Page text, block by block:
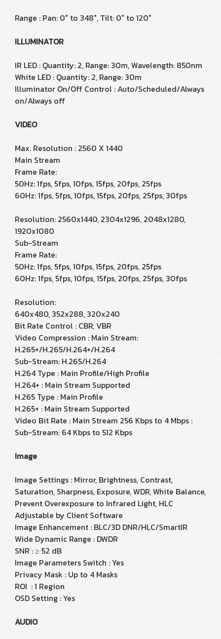
Range : Pan: 0° to 348°, Tilt: 0° to 120°
ILLUMINATOR
IR LED : Quantity: 2, Range: 30m, Wavelength: 850nm
White LED : Quantity: 2, Range: 30m
Illuminator On/Off Control : Auto/Scheduled/Always
on/Always off
VIDEO
Max. Resolution : 2560 X 1440
Main Stream
Frame Rate:
50Hz: 1fps, 5fps, 10fps, 15fps, 20fps, 25fps
60Hz: 1fps, 5fps, 10fps, 15fps, 20fps, 25fps, 30fps
Resolution: 2560x1440, 2304x1296, 2048x1280,
1920x1080
Sub-Stream
Frame Rate:
50Hz: 1fps, 5fps, 10fps, 15fps, 20fps, 25fps
60Hz: 1fps, 5fps, 10fps, 15fps, 20fps, 25fps, 30fps
Resolution:
640x480, 352x288, 320x240
Bit Rate Control : CBR, VBR
Video Compression : Main Stream:
H.265+/H.265/H.264+/H.264
Sub-Stream: H.265/H.264
H.264 Type : Main Profile/High Profile
H.264+ : Main Stream Supported
H.265 Type : Main Profile
H.265+ : Main Stream Supported
Video Bit Rate : Main Stream 256 Kbps to 4 Mbps :
Sub-Stream: 64 Kbps to 512 Kbps
Image
Image Settings : Mirror, Brightness, Contrast,
Saturation, Sharpness, Exposure, WDR, White Balance,
Prevent Overexposure to Infrared Light, HLC
Adjustable by Client Software
Image Enhancement : BLC/3D DNR/HLC/SmartIR
Wide Dynamic Range : DWDR
SNR : ≥ 52 dB
Image Parameters Switch : Yes
Privacy Mask : Up to 4 Masks
ROI : 1 Region
OSD Setting : Yes
AUDIO